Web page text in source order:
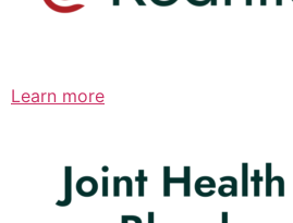
Learn more